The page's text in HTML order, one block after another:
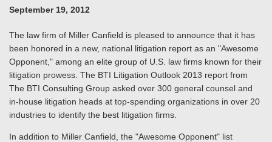
September 19, 2012
The law firm of Miller Canfield is pleased to announce that it has
been honored in a new, national litigation report as an "Awesome
Opponent," among an elite group of U.S. law firms known for their
litigation prowess. The BTI Litigation Outlook 2013 report from
The BTI Consulting Group asked over 300 general counsel and
in-house litigation heads at top-spending organizations in over 20
industries to identify the best litigation firms.
In addition to Miller Canfield, the "Awesome Opponent" list